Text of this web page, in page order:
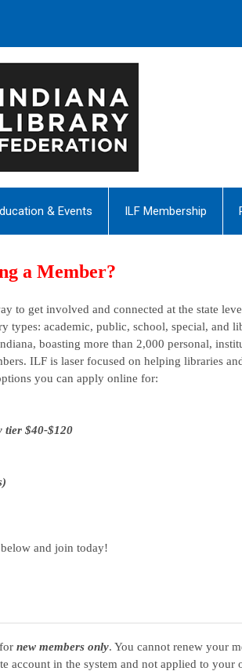
& Events ILF Membership
a Member?
to get involved and connected at the state
types: academic, public, school, special, and
boasting more than 2,000 personal,
ILF is laser focused on helping libraries
you can apply online for:
tier $40-$120
and join today!
new members only. You cannot renew your
account in the system and not applied to your